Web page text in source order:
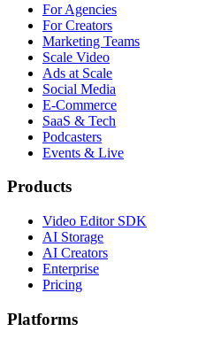
For Agencies
For Creators
Marketing Teams
Scale Video
Ads at Scale
Social Media
E-Commerce
SaaS & Tech
Podcasters
Events & Live
Products
Video Editor SDK
AI Storage
AI Creators
Enterprise
Pricing
Platforms